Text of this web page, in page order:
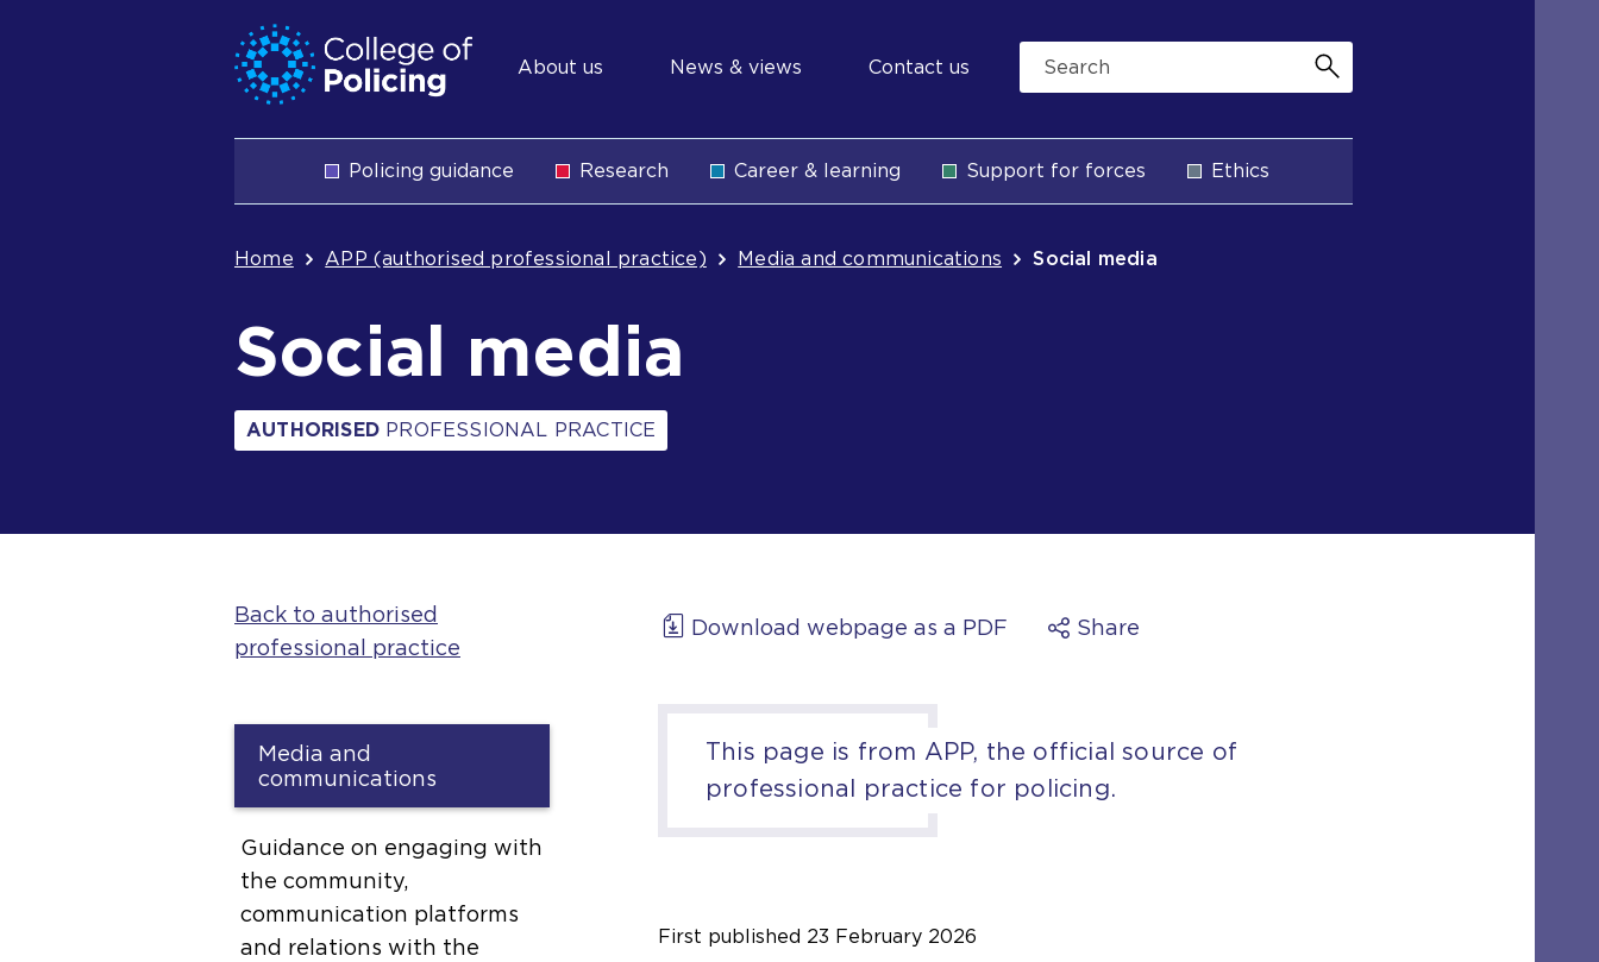
Secondary
About us News & views Contact us
Main
navigation
Policing guidance Research Career & learning Support for forces Ethics
Breadcrumb
Home APP (authorised professional practice) Media and communications Social media
Social media
AUTHORISED PROFESSIONAL PRACTICE
Back to authorised
professional practice
Media and
communications
Guidance on engaging with
the community,
communication platforms
and relations with the
Download webpage as a PDF Share
This page is from APP, the official source of
professional practice for policing.
First published 23 February 2026